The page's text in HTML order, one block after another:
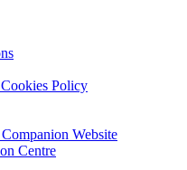
Policy
Website
Centre